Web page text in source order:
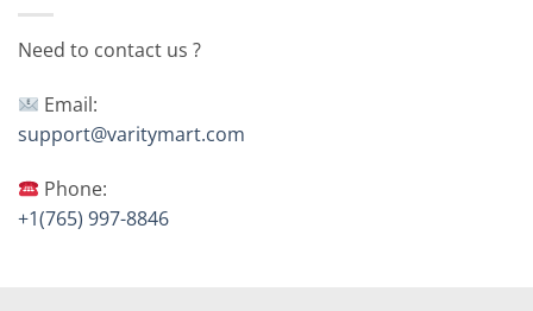
Need to contact us ?
Email:
support@varitymart.com
Phone:
+1(765) 997-8846